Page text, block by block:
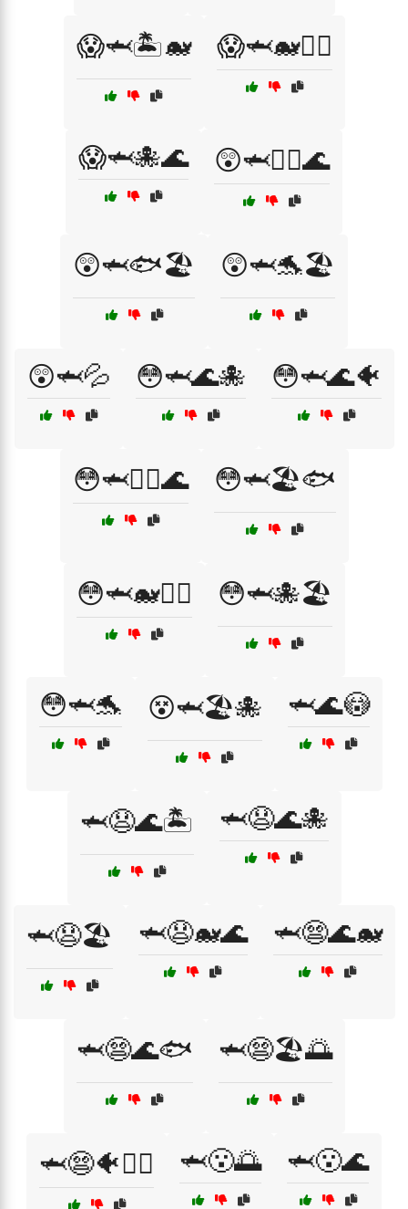
😱🦈🏝️🐋 😱🦈🐋🏄‍♂️
😱🦈🐙🌊 😲🦈🏊‍♂️🌊
😲🦈🐟🏖️ 😲🦈🐬🏖️
😲🦈💦 😳🦈🌊🐙 😳🦈🌊🐠
😳🦈🏄‍♀️🌊 😳🦈🏖️🐟
😳🦈🐋🏊‍♂️ 😳🦈🐙🏖️
😳🦈🐬 😵🦈🏖️🐙 🦈🌊😳
🦈😧🌊🏝️ 🦈😧🌊🐙
🦈😧🏖️ 🦈😧🐋🌊 🦈😨🌊🐋
🦈😨🌊🐟 🦈😨🏖️🌅
🦈😨🐠🏊‍♂️ 🦈😮🌅 🦈😮🌊